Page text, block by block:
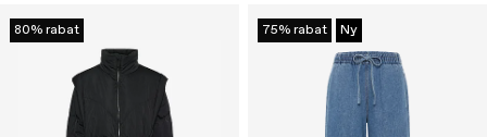
80% rabat 75% rabat Ny